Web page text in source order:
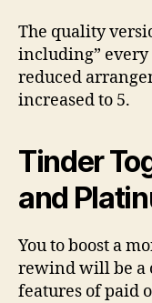
The quality
including” every
reduced
increased to 5.
Tinder
and
You to boost a
rewind will be a
features of paid